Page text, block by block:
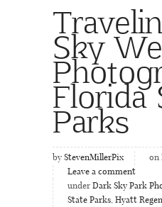
Sky
Florida
Parks
by StevenMillerPix
on
Leave a comment
under Dark Sky Park
State Parks, Hyatt